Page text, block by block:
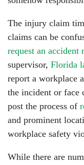
The injury claim
claims can be
request an accident
supervisor, Florida
report a workplace
the incident or face
post the process of
and prominent
workplace safety
While there are